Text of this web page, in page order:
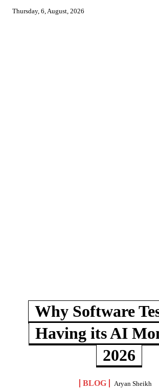
Thursday, 6, August, 2026
Why Software
Having its AI
2026
BLOG Aryan Sheikh